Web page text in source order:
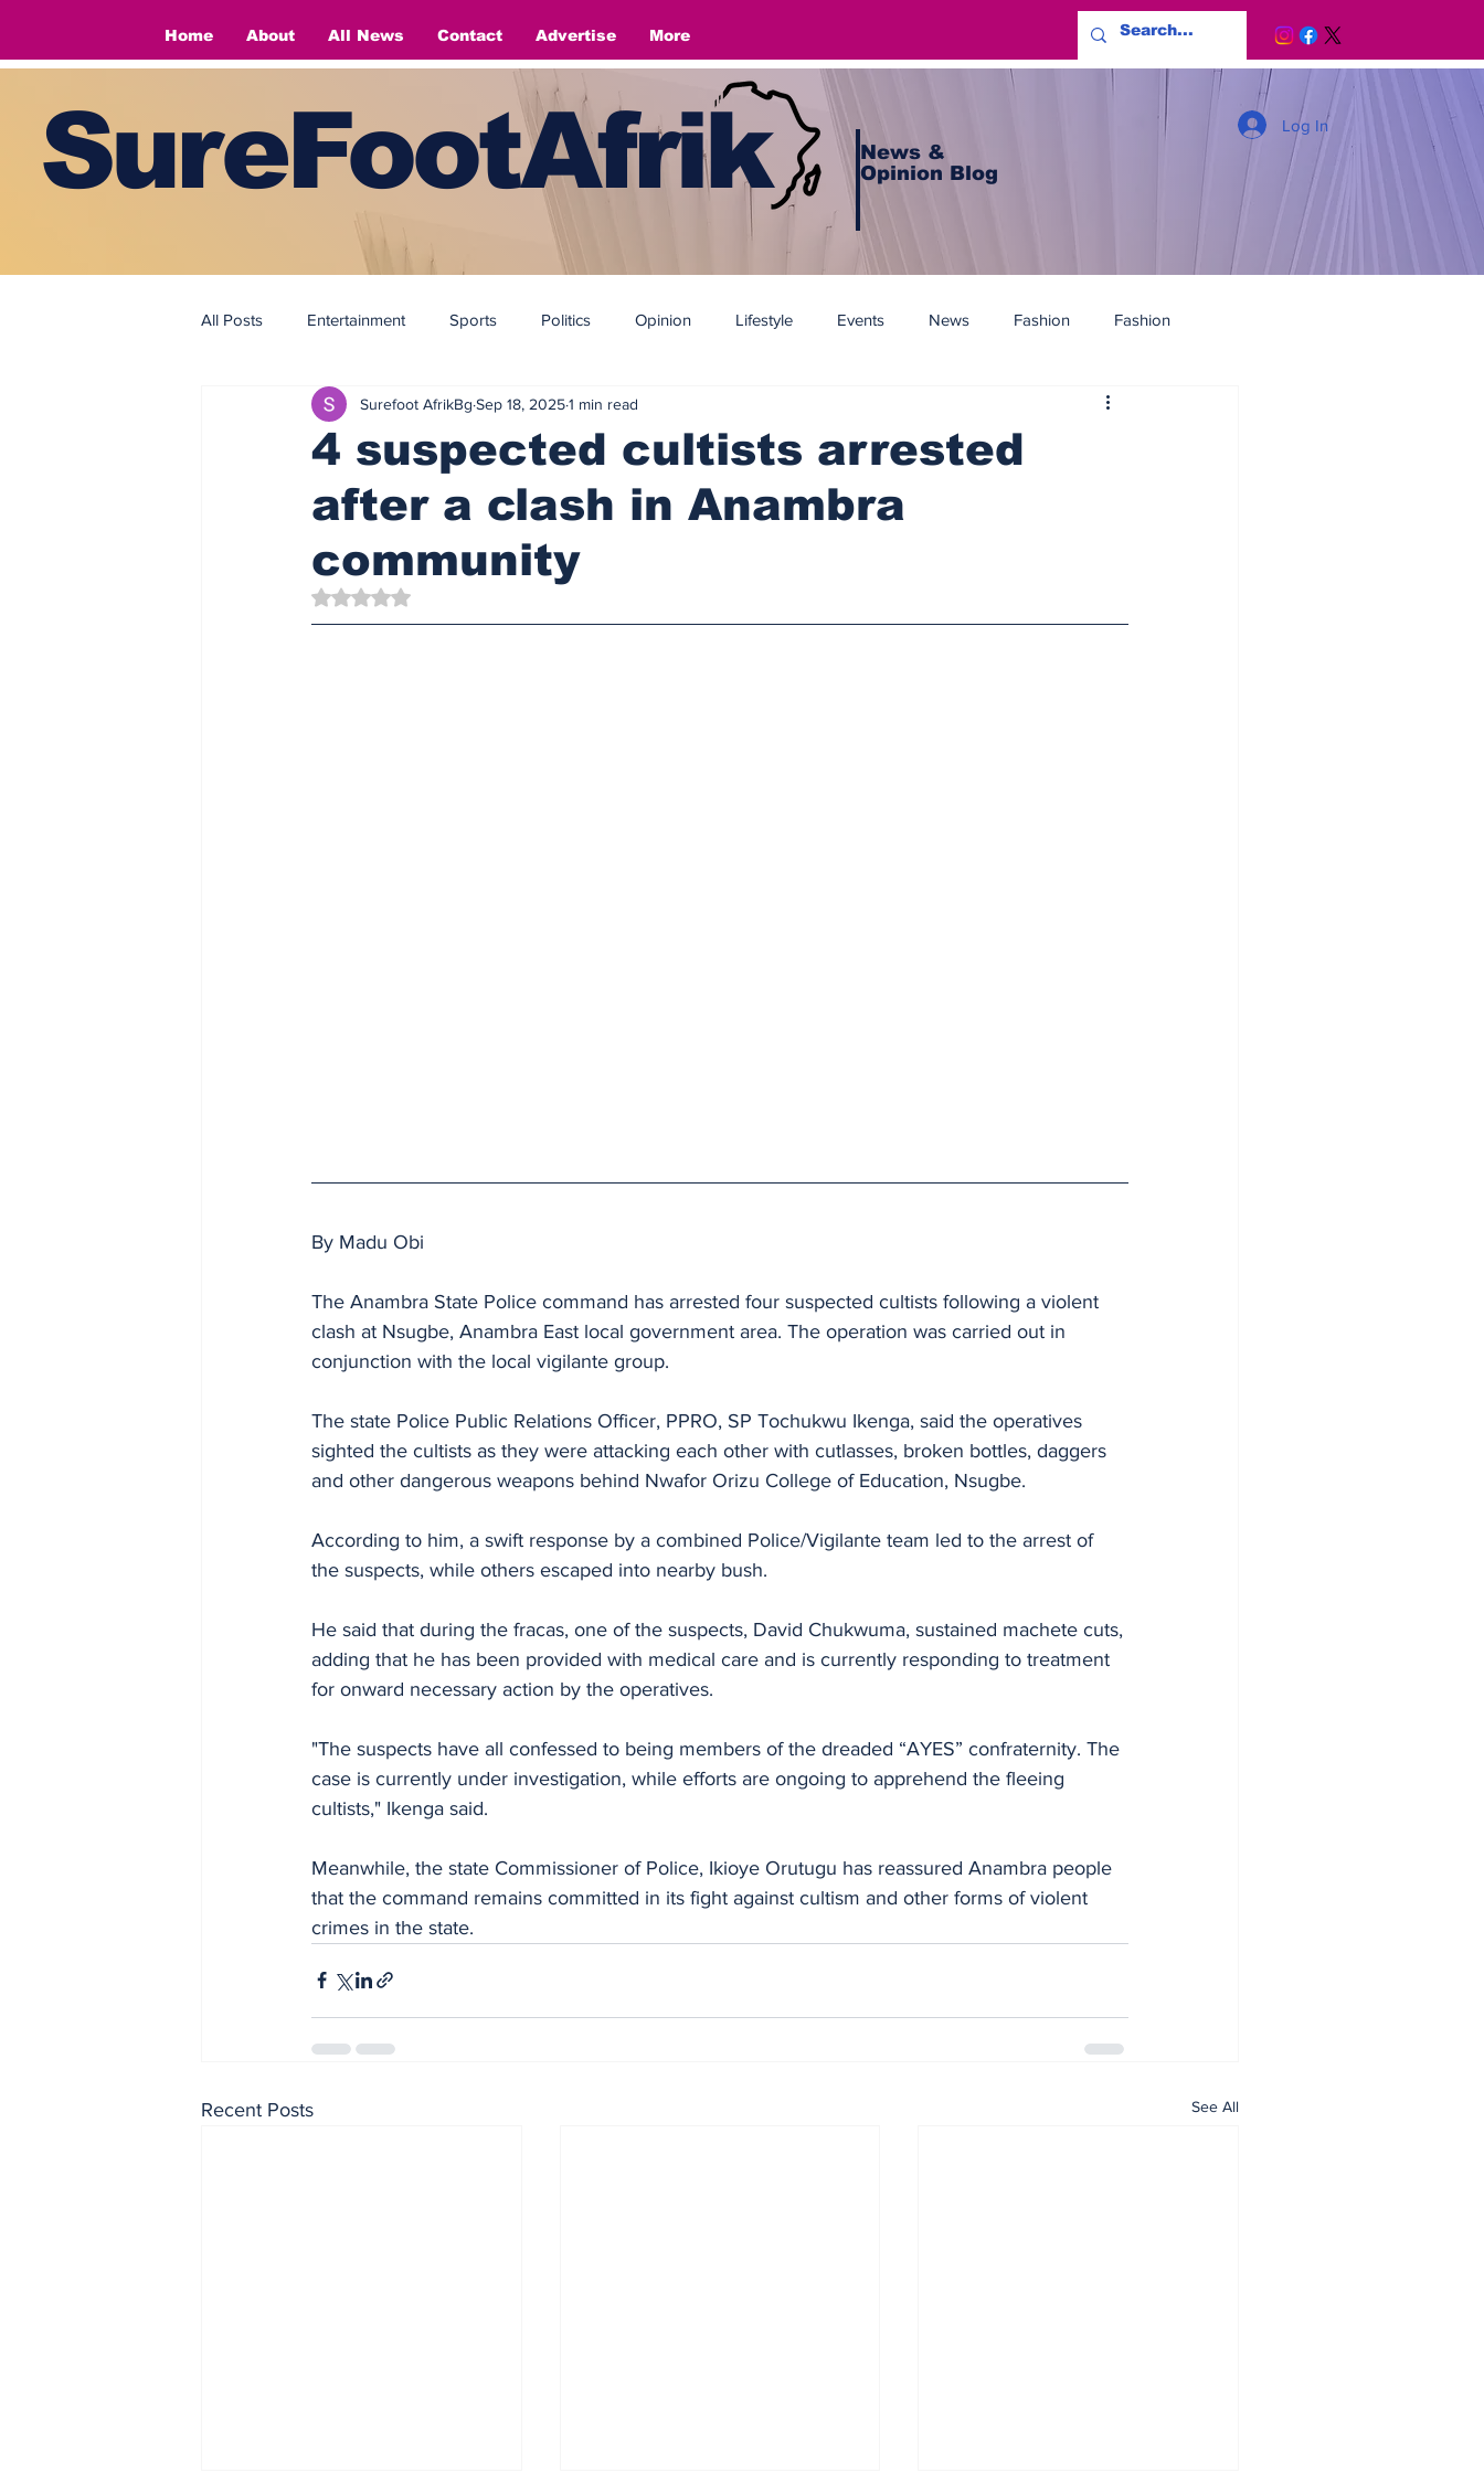
Home About All News Contact Advertise More
SureFootAfrik
News &
Opinion Blog
Log In
All Posts Entertainment Sports Politics Opinion Lifestyle Events News Fashion Fashion
Fashion
4 suspected cultists arrested
after a clash in Anambra
community
Surefoot AfrikBg Sep 18, 20251 min read
Rated NaN out of 5 stars.
By Madu Obi
The Anambra State Police command has arrested four suspected cultists following a violent
clash at Nsugbe, Anambra East local government area. The operation was carried out in
conjunction with the local vigilante group.
The state Police Public Relations Officer, PPRO, SP Tochukwu Ikenga, said the operatives
sighted the cultists as they were attacking each other with cutlasses, broken bottles, daggers
and other dangerous weapons behind Nwafor Orizu College of Education, Nsugbe.
According to him, a swift response by a combined Police/Vigilante team led to the arrest of
the suspects, while others escaped into nearby bush.
He said that during the fracas, one of the suspects, David Chukwuma, sustained machete cuts,
adding that he has been provided with medical care and is currently responding to treatment
for onward necessary action by the operatives.
"The suspects have all confessed to being members of the dreaded “AYES” confraternity. The
case is currently under investigation, while efforts are ongoing to apprehend the fleeing
cultists," Ikenga said.
Meanwhile, the state Commissioner of Police, Ikioye Orutugu has reassured Anambra people
that the command remains committed in its fight against cultism and other forms of violent
crimes in the state.
Recent Posts See All